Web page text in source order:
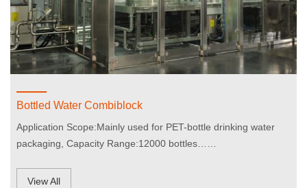
Bottled Water Combiblock
Application Scope:Mainly used for PET-bottle drinking water
packaging, Capacity Range:12000 bottles……
View All